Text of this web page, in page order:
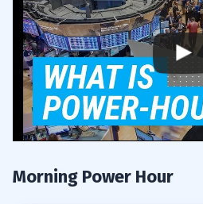
4
5
5.1 Are you a trader?
Times to Trade ?
this conversation going.
Morning Power Hour